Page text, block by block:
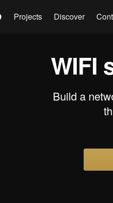
Projects Discover
WIFI
Build a